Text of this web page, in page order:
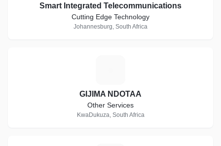
Smart Integrated Telecommunications
Cutting Edge Technology
Johannesburg, South Africa
GIJIMA NDOTAA
Other Services
KwaDukuza, South Africa